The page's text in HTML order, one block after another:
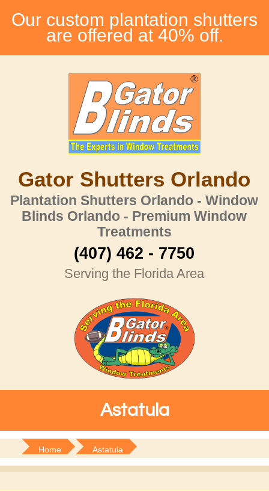
Our custom plantation shutters
are offered at 40% off.
Gator Shutters Orlando
Plantation Shutters Orlando - Window
Blinds Orlando - Premium Window
Treatments
(407) 462 - 7750
Serving the Florida Area
Astatula
Home Astatula